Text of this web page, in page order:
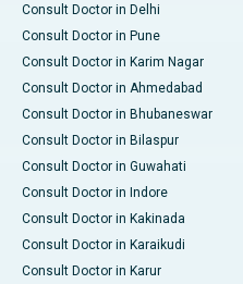
Consult Doctor in Delhi
Consult Doctor in Pune
Consult Doctor in Karim Nagar
Consult Doctor in Ahmedabad
Consult Doctor in Bhubaneswar
Consult Doctor in Bilaspur
Consult Doctor in Guwahati
Consult Doctor in Indore
Consult Doctor in Kakinada
Consult Doctor in Karaikudi
Consult Doctor in Karur